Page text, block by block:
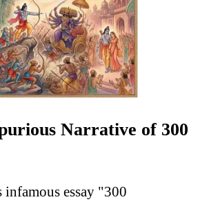
Narrative of 300
infamous essay "300